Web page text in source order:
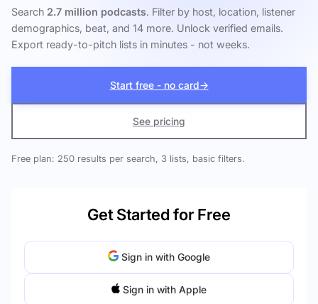
Search 2.7 million podcasts. Filter by host, location, listener
demographics, beat, and 14 more. Unlock verified emails.
Export ready-to-pitch lists in minutes - not weeks.
Start free - no card→
See pricing
Free plan: 250 results per search, 3 lists, basic filters.
Get Started for Free
Sign in with Google
Sign in with Apple